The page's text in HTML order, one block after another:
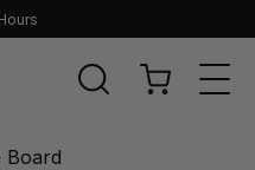
Board